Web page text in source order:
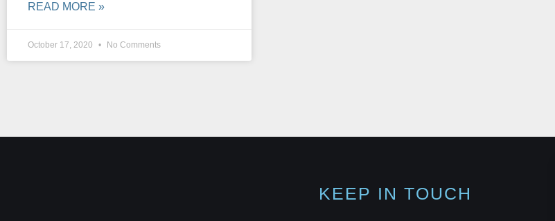
READ MORE »
October 17, 2020 No Comments
KEEP IN TOUCH